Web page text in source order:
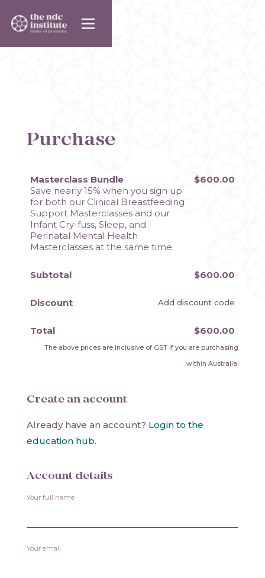
Purchase
Masterclass Bundle
Save nearly 15% when you sign up
for both our Clinical Breastfeeding
Support Masterclasses and our
Infant Cry-fuss, Sleep, and
Perinatal Mental Health
Masterclasses at the same time.
$600.00
Subtotal $600.00
Discount Add discount code
Total $600.00
The above prices are inclusive of GST if you are purchasing
within Australia.
Create an account
Already have an account? Login to the
education hub.
Account details
Your full name
Your email